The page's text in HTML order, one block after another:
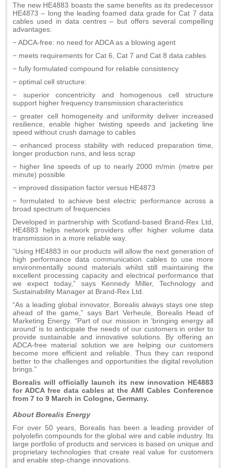
The new HE4883 boasts the same benefits as its predecessor
HE4873 – long the leading foamed data grade for Cat 7 data
cables used in data centres – but offers several compelling
advantages:
− ADCA-free: no need for ADCA as a blowing agent
− meets requirements for Cat 6, Cat 7 and Cat 8 data cables
− fully formulated compound for reliable consistency
− optimal cell structure:
− superior concentricity and homogenous cell structure
support higher frequency transmission characteristics
− greater cell homogeneity and uniformity deliver increased
resilience, enable higher twisting speeds and jacketing line
speed without crush damage to cables
− enhanced process stability with reduced preparation time,
longer production runs, and less scrap
− higher line speeds of up to nearly 2000 m/min (metre per
minute) possible
− improved dissipation factor versus HE4873
− formulated to achieve best electric performance across a
broad spectrum of frequencies
Developed in partnership with Scotland-based Brand-Rex Ltd,
HE4883 helps network providers offer higher volume data
transmission in a more reliable way.
“Using HE4883 in our products will allow the next generation of
high performance data communication cables to use more
environmentally sound materials whilst still maintaining the
excellent processing capacity and electrical performance that
we expect today,” says Kennedy Miller, Technology and
Sustainability Manager at Brand-Rex Ltd.
“As a leading global innovator, Borealis always stays one step
ahead of the game,” says Bart Verheule, Borealis Head of
Marketing Energy. “Part of our mission in ‘bringing energy all
around’ is to anticipate the needs of our customers in order to
provide sustainable and innovative solutions. By offering an
ADCA-free material solution we are helping our customers
become more efficient and reliable. Thus they can respond
better to the challenges and opportunities the digital revolution
brings.”
Borealis will officially launch its new innovation HE4883
for ADCA free data cables at the AMI Cables Conference
from 7 to 9 March in Cologne, Germany.
About Borealis Energy
For over 50 years, Borealis has been a leading provider of
polyolefin compounds for the global wire and cable industry. Its
large portfolio of products and services is based on unique and
proprietary technologies that create real value for customers
and enable step-change innovations.